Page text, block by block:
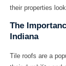
their properties
The
Indiana
Tile roofs are a